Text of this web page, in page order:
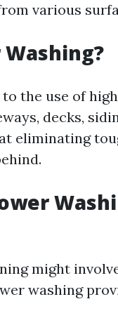
various
the use of
decks,
eliminating
might
washing